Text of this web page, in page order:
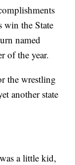
win the State
named
of the year.
the wrestling
another state
a little kid,